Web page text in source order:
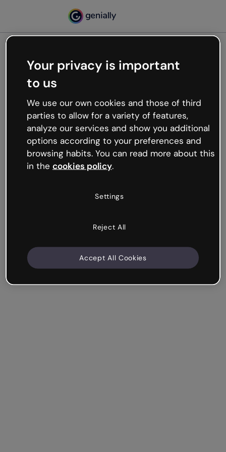
Oops, something’s not
working
We’re not sure what happened but the internet is
like that and unexpected hiccups occur.
Try refreshing the page or go back to Genially and
try your luck later.
Your privacy is important
to us
We use our own cookies and those of third
parties to allow for a variety of features,
analyze our services and show you additional
options according to your preferences and
browsing habits. You can read more about this
in the cookies policy.
Settings
Reject All
Accept All Cookies